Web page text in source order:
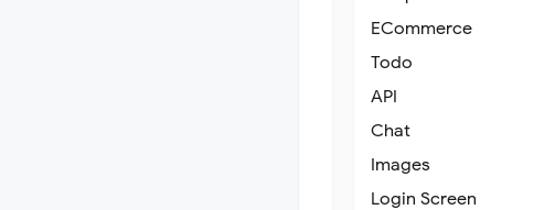
ECommerce
Todo
API
Chat
Images
Login Screen